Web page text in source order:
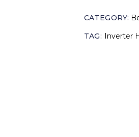
CATEGORY:
TAG: Inverter